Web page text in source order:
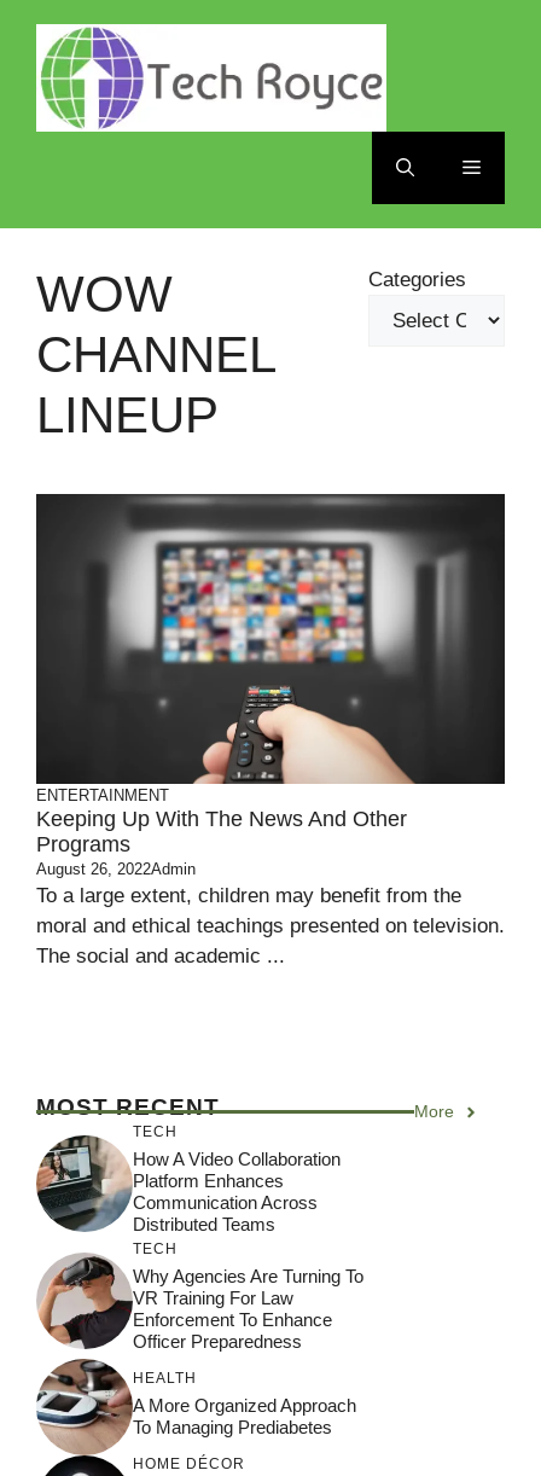
content
Menu
WOW
CHANNEL
LINEUP
Categories
ENTERTAINMENT
Keeping Up With The News And Other
Programs
August 26, 2022Admin
To a large extent, children may benefit from the
moral and ethical teachings presented on television.
The social and academic ...
MOST RECENT More
TECH
How A Video Collaboration
Platform Enhances
Communication Across
Distributed Teams
TECH
Why Agencies Are Turning To
VR Training For Law
Enforcement To Enhance
Officer Preparedness
HEALTH
A More Organized Approach
To Managing Prediabetes
HOME DÉCOR